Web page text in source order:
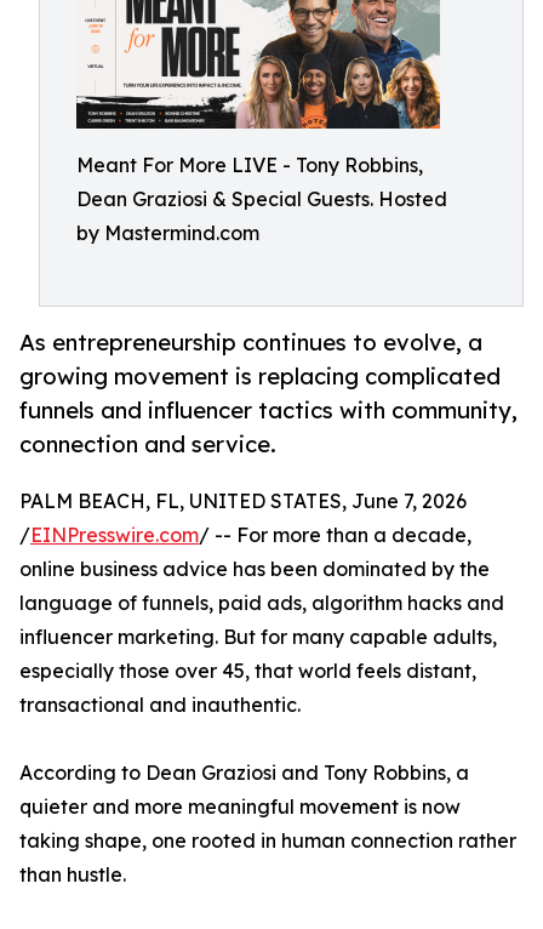
Meant For More LIVE - Tony Robbins,
Dean Graziosi & Special Guests. Hosted
by Mastermind.com
As entrepreneurship continues to evolve, a
growing movement is replacing complicated
funnels and influencer tactics with community,
connection and service.
PALM BEACH, FL, UNITED STATES, June 7, 2026
/EINPresswire.com/ -- For more than a decade,
online business advice has been dominated by the
language of funnels, paid ads, algorithm hacks and
influencer marketing. But for many capable adults,
especially those over 45, that world feels distant,
transactional and inauthentic.
According to Dean Graziosi and Tony Robbins, a
quieter and more meaningful movement is now
taking shape, one rooted in human connection rather
than hustle.